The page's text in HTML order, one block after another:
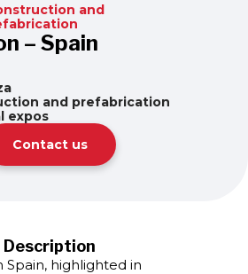
and
– Spain
and prefabrication
expos
Contact us
Description
Spain, highlighted in